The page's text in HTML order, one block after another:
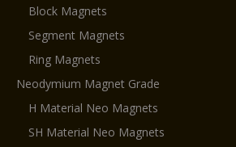
Block Magnets
Segment Magnets
Ring Magnets
Neodymium Magnet Grade
H Material Neo Magnets
SH Material Neo Magnets